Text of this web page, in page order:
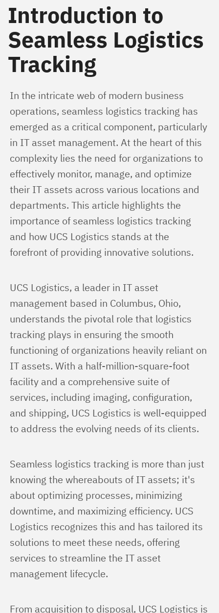
Introduction to
Seamless Logistics
Tracking
In the intricate web of modern business
operations, seamless logistics tracking has
emerged as a critical component, particularly
in IT asset management. At the heart of this
complexity lies the need for organizations to
effectively monitor, manage, and optimize
their IT assets across various locations and
departments. This article highlights the
importance of seamless logistics tracking
and how UCS Logistics stands at the
forefront of providing innovative solutions.
UCS Logistics, a leader in IT asset
management based in Columbus, Ohio,
understands the pivotal role that logistics
tracking plays in ensuring the smooth
functioning of organizations heavily reliant on
IT assets. With a half-million-square-foot
facility and a comprehensive suite of
services, including imaging, configuration,
and shipping, UCS Logistics is well-equipped
to address the evolving needs of its clients.
Seamless logistics tracking is more than just
knowing the whereabouts of IT assets; it's
about optimizing processes, minimizing
downtime, and maximizing efficiency. UCS
Logistics recognizes this and has tailored its
solutions to meet these needs, offering
services to streamline the IT asset
management lifecycle.
From acquisition to disposal, UCS Logistics is